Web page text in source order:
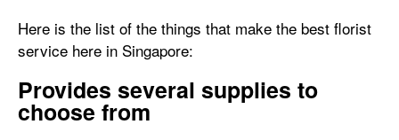
Here is the list of the things that make the best florist
service here in Singapore:
Provides several supplies to
choose from